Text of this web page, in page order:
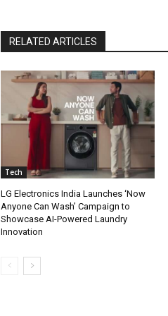
RELATED ARTICLES
Tech
LG Electronics India Launches ‘Now
Anyone Can Wash’ Campaign to
Showcase AI-Powered Laundry
Innovation